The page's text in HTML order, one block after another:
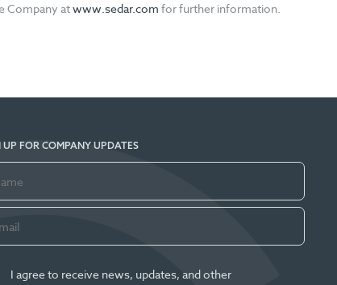
Company atwww.sedar.com for further information.
UP FOR COMPANY UPDATES
I agree to receive news, updates, and other